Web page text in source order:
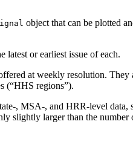
object that can be plotted
or earliest issue of each.
at weekly resolution. They
(“HHS regions”).
, MSA-, and HRR-level data,
slightly larger than the number